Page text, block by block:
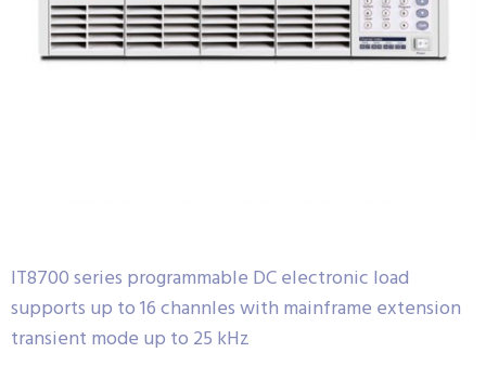
IT8700 series programmable DC electronic load
supports up to 16 channles with mainframe extension
transient mode up to 25 kHz